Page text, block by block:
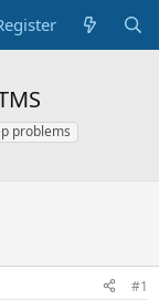
problems
#1